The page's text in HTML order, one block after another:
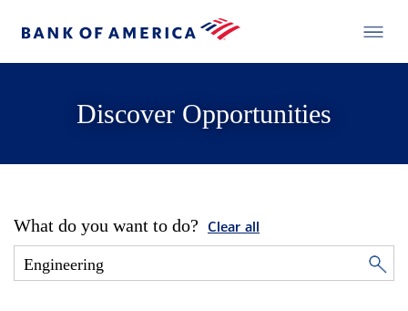
Discover Opportunities
What do you want to do? Clear all